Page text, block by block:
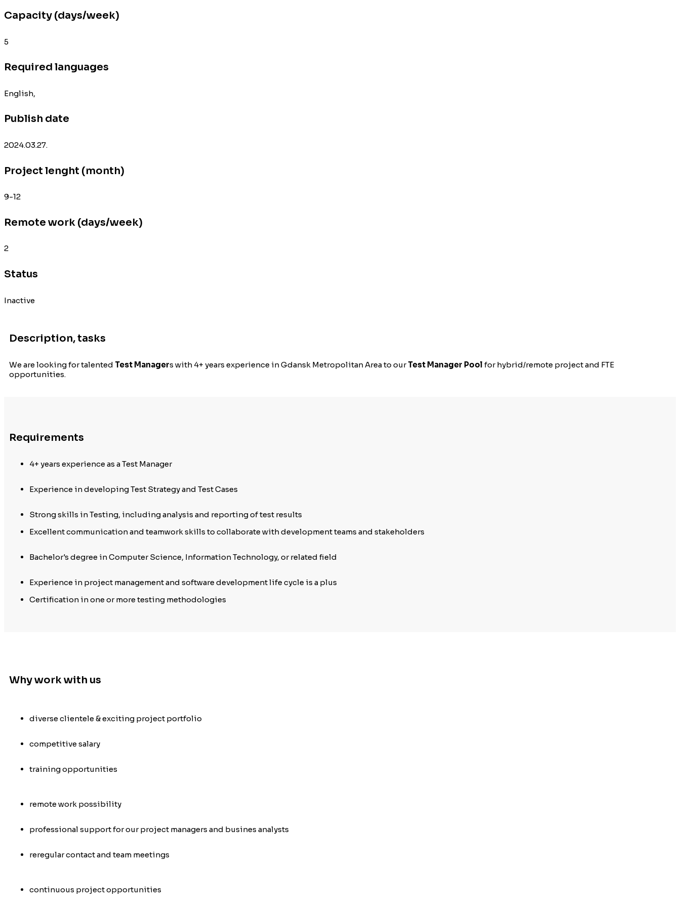
Capacity (days/week)
5
Required languages
English,
Publish date
2024.03.27.
Project lenght (month)
9-12
Remote work (days/week)
2
Status
Inactive
Description, tasks
We are looking for talented Test Managers with 4+ years experience in Gdansk Metropolitan Area to ourTest Manager Pool for hybrid/remote project and FTE
opportunities.
Requirements
4+ years experience as a Test Manager
Experience in developing Test Strategy and Test Cases
Strong skills in Testing, including analysis and reporting of test results
Excellent communication and teamwork skills to collaborate with development teams and stakeholders
Bachelor's degree in Computer Science, Information Technology, or related field
Experience in project management and software development life cycle is a plus
Certification in one or more testing methodologies
Why work with us
diverse clientele & exciting project portfolio
competitive salary
training opportunities
remote work possibility
professional support for our project managers and busines analysts
reregular contact and team meetings
continuous project opportunities